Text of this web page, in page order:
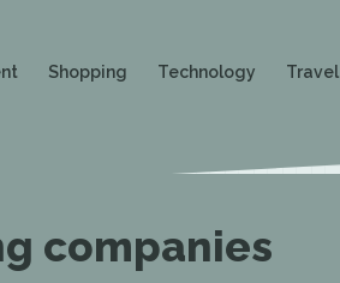
Shopping Technology Travel
companies